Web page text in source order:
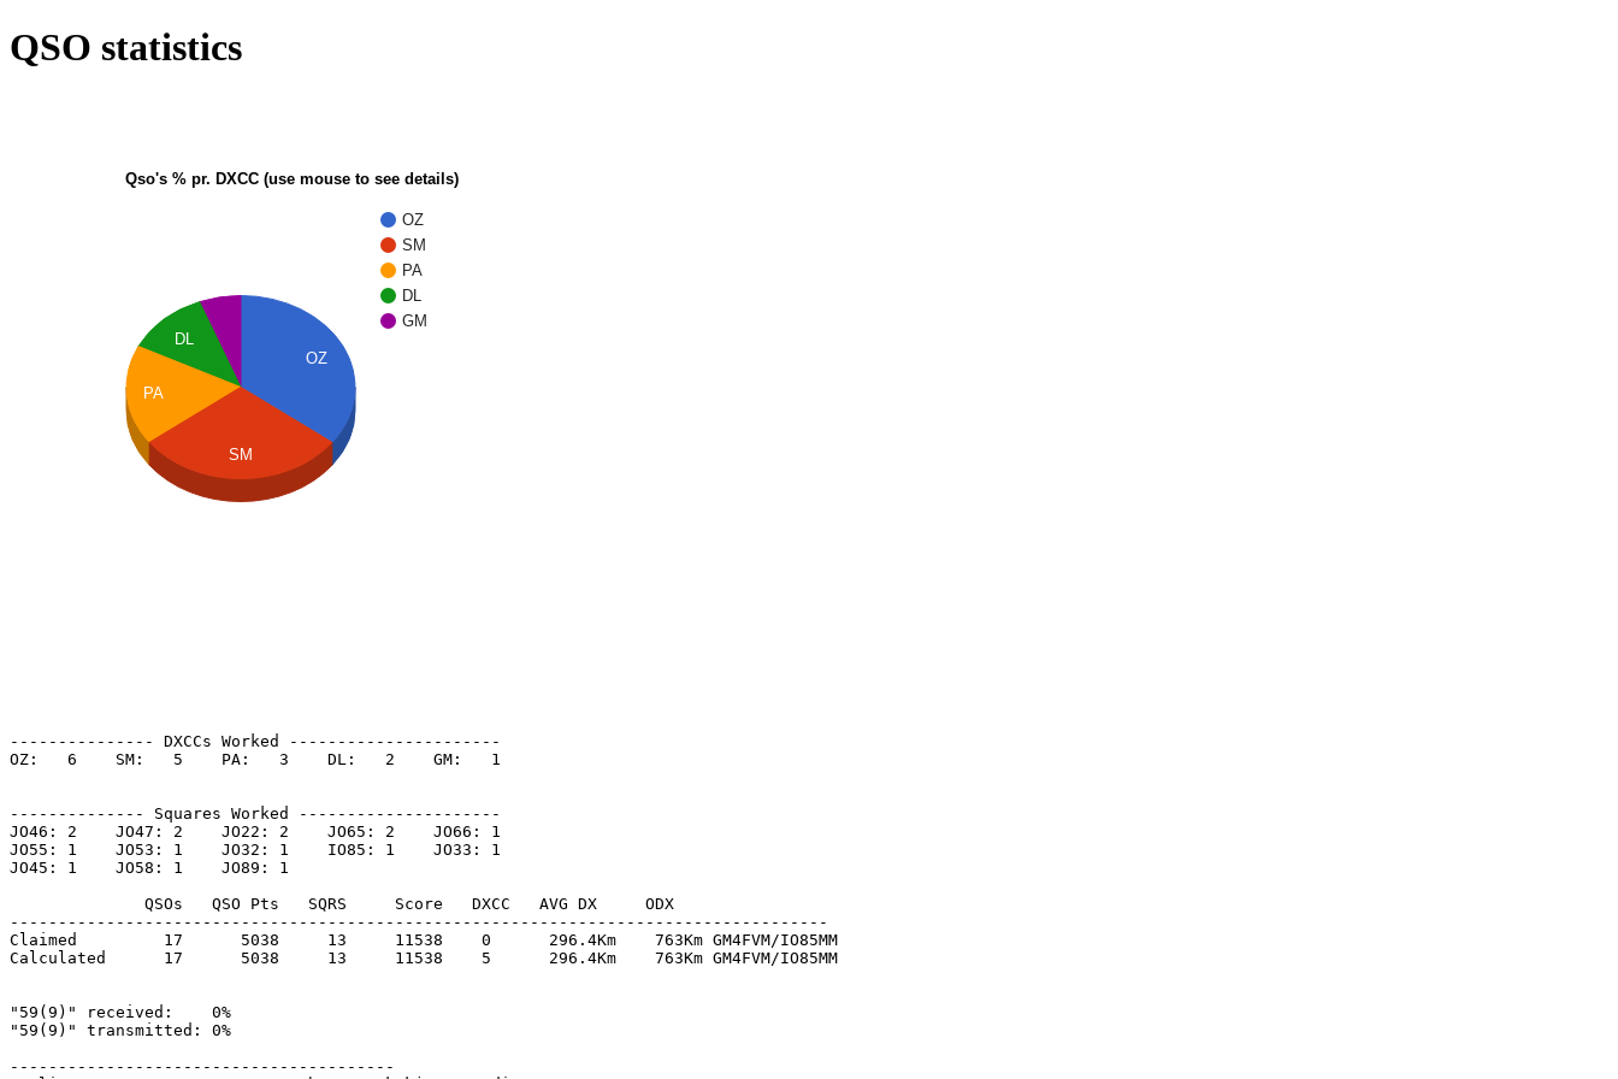
QSO statistics
Qso's % pr. DXCC (use mouse to see details)
OZ
SM
PA
DL
GM
OZ
DL
PA
SM
--------------- DXCCs Worked ----------------------
OZ:   6    SM:   5    PA:   3    DL:   2    GM:   1
-------------- Squares Worked ---------------------
JO46: 2    JO47: 2    JO22: 2    JO65: 2    JO66: 1
JO55: 1    JO53: 1    JO32: 1    IO85: 1    JO33: 1
JO45: 1    JO58: 1    JO89: 1
              QSOs   QSO Pts   SQRS     Score   DXCC   AVG DX     ODX
-------------------------------------------------------------------------------------
Claimed         17      5038     13     11538    0      296.4Km    763Km GM4FVM/IO85MM
Calculated      17      5038     13     11538    5      296.4Km    763Km GM4FVM/IO85MM
"59(9)" received:    0%
"59(9)" transmitted: 0%
----------------------------------------